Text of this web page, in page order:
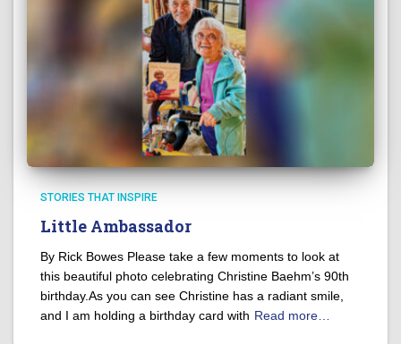
STORIES THAT INSPIRE
Little Ambassador
By Rick Bowes Please take a few moments to look at
this beautiful photo celebrating Christine Baehm’s 90th
birthday.As you can see Christine has a radiant smile,
and I am holding a birthday card with Read more…